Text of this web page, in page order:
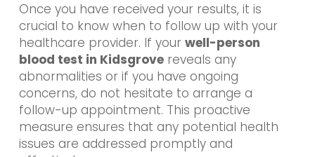
Once you have received your results, it is
crucial to know when to follow up with your
healthcare provider. If your well-person
blood test in Kidsgrovereveals any
abnormalities or if you have ongoing
concerns, do not hesitate to arrange a
follow-up appointment. This proactive
measure ensures that any potential health
issues are addressed promptly and